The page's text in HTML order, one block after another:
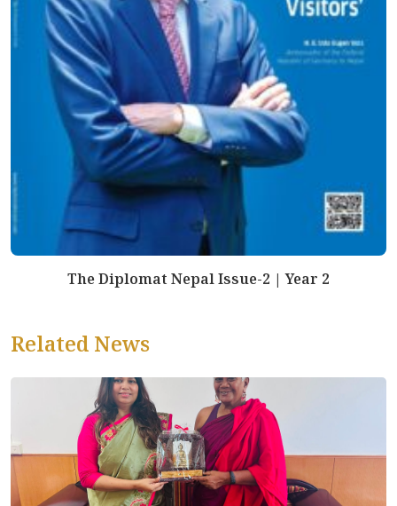
The Diplomat Nepal Issue-2 | Year 2
Related News